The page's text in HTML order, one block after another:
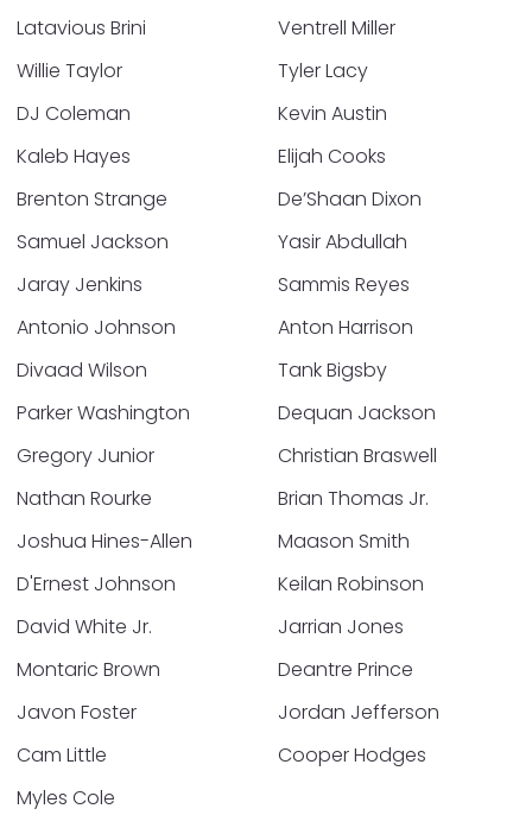
Latavious Brini
Ventrell Miller
Willie Taylor
Tyler Lacy
DJ Coleman
Kevin Austin
Kaleb Hayes
Elijah Cooks
Brenton Strange
De’Shaan Dixon
Samuel Jackson
Yasir Abdullah
Jaray Jenkins
Sammis Reyes
Antonio Johnson
Anton Harrison
Divaad Wilson
Tank Bigsby
Parker Washington
Dequan Jackson
Gregory Junior
Christian Braswell
Nathan Rourke
Brian Thomas Jr.
Joshua Hines-Allen
Maason Smith
D'Ernest Johnson
Keilan Robinson
David White Jr.
Jarrian Jones
Montaric Brown
Deantre Prince
Javon Foster
Jordan Jefferson
Cam Little
Cooper Hodges
Myles Cole